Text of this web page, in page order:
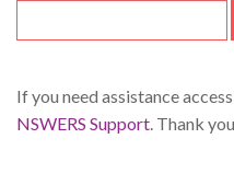
If you need assistance
NSWERS Support. Thank